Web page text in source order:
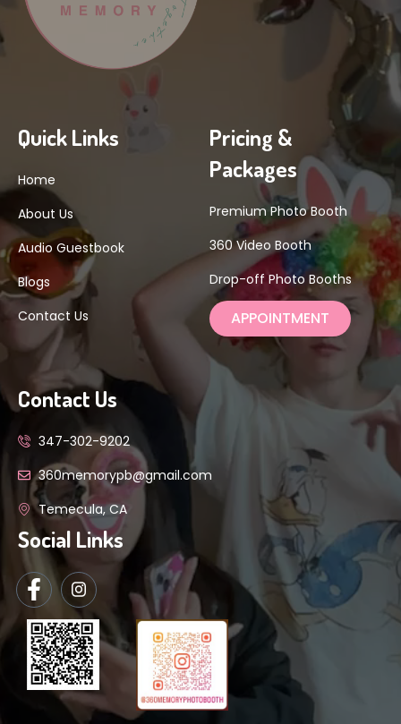
Quick Links
Home
About Us
Audio Guestbook
Blogs
Contact Us
Pricing &
Packages
Premium Photo Booth
360 Video Booth
Drop-off Photo Booths
APPOINTMENT
Contact Us
347-302-9202
360memorypb@gmail.com
Temecula, CA
Social Links